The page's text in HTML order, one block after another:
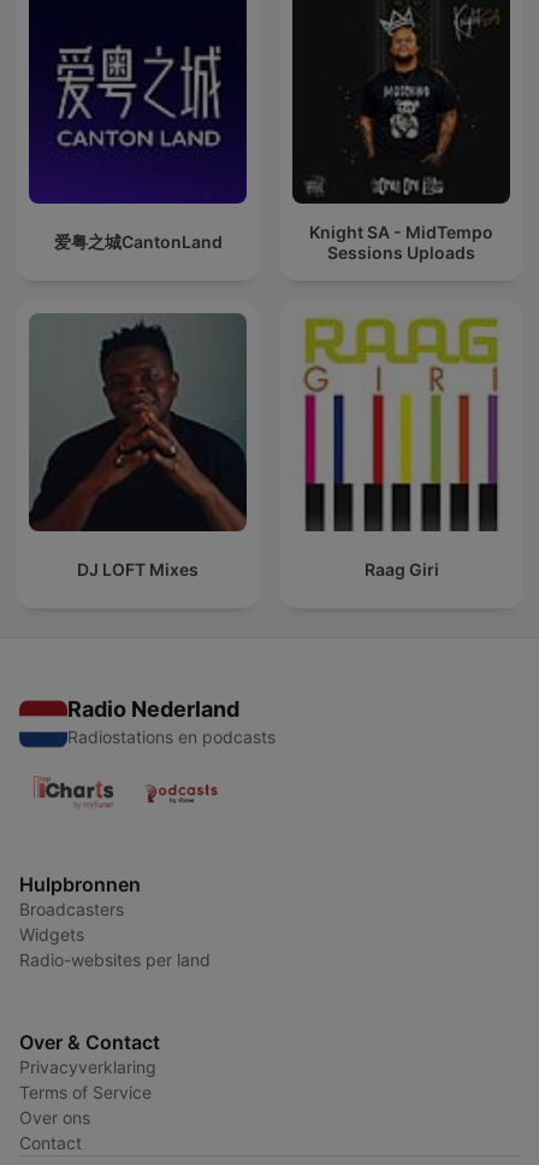
爱粤之城CantonLand
Knight SA - MidTempo
Sessions Uploads
DJ LOFT Mixes Raag Giri
Radio Nederland
Radiostations en podcasts
Hulpbronnen
Broadcasters
Widgets
Radio-websites per land
Over & Contact
Privacyverklaring
Terms of Service
Over ons
Contact